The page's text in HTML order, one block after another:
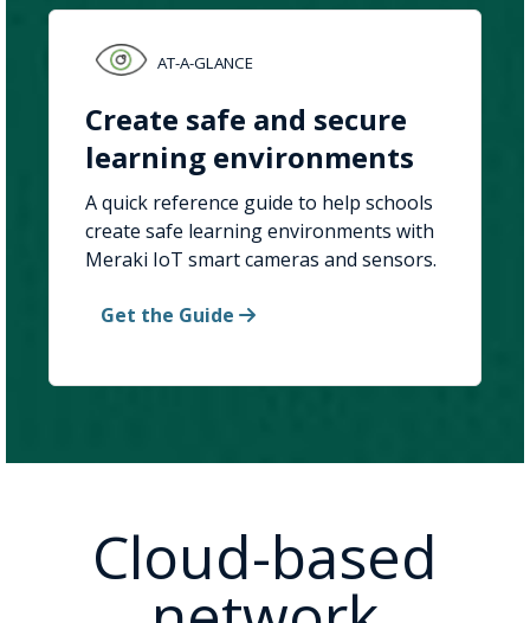
AT-A-GLANCE
Create safe and secure
learning environments
A quick reference guide to help schools
create safe learning environments with
Meraki IoT smart cameras and sensors.
Get the Guide
Cloud-based